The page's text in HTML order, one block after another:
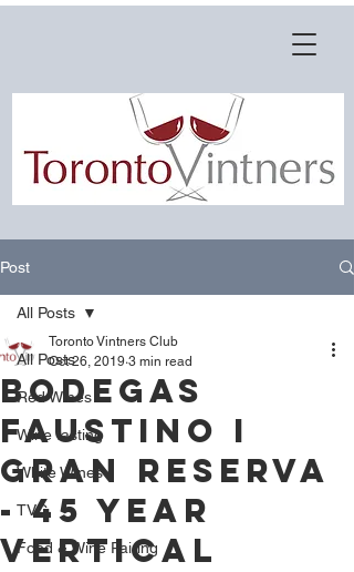
Post
All Posts
Red Wines
Wine tasting
White Wines
TVC
Food & Wine Pairing
All Posts
Bodegas
Faustino I
Gran Reserva
- 45 year
Vertical
Toronto Vintners Club
Oct 26, 2019 3 min read